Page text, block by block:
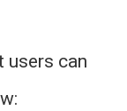
users can